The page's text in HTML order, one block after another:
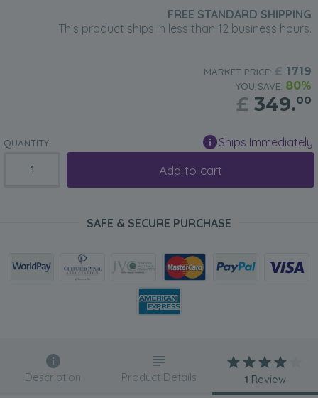
FREE STANDARD SHIPPING
This product ships in less than 12 business hours.
MARKET PRICE: £1719
YOU SAVE: 80%
£ 349.00
QUANTITY: Ships Immediately
Add to cart
SAFE & SECURE PURCHASE
Description Product Details 1 Review